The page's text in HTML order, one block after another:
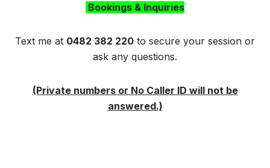
Bookings & Inquiries
Text me at 0482 382 220 to secure your session or
ask any questions.
(Private numbers or No Caller ID will not be
answered.)